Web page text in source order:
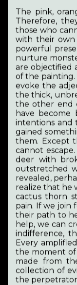
The more
thinking that
find words
and
their
Belonging to a
affirmation,
atmosphere
to belong to
full of dignity
I think these
personality
societies
would like to
women by
importance of
discourse.
«
Tap to enlarge
tap to see its
The pink,
Therefore,
those who
with their own
powerful
nurture
are objectified
of the
evoke the
the thick,
the other end
have become
intentions and
gained
them. Except
cannot
deer with
outstretched
revealed,
realize that he
cactus thorn
pain. If we join
their path to
help, we can
indifference,
Every
the moment of
made from
collection of
the